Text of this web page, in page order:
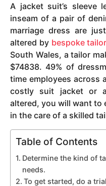
A jacket suit’s sleeve
inseam of a pair of
marriage dress are
altered by bespoke
South Wales, a tailor
$74838. 49% of
time employees across
costly suit jacket or
altered, you will want to
in the care of a skilled
Table of Contents
Determine the kind of
needs.
To get started, do a